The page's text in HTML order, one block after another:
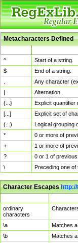
Metacharacters Defined
^
Start of a string.
$
End of a string.
Any character
|
Alternation.
{...}
Explicit quantifier
[...]
Explicit set of
(...)
Logical grouping
*
0 or more of
+
1 or more of
?
0 or 1 of
\
Preceding one of
Character Escapes
ordinary
characters
\a
Matches a
\b
Matches